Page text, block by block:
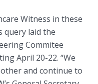
Witness in these
query laid the
Commitee
April 20-22. “We
and continue to